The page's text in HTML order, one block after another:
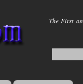
The First